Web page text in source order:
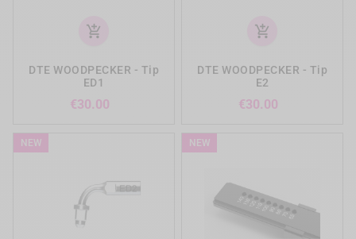
add_shopping_cart
DTE WOODPECKER - Tip
ED1
€30.00
add_shopping_cart
DTE WOODPECKER - Tip
E2
€30.00
NEW NEW